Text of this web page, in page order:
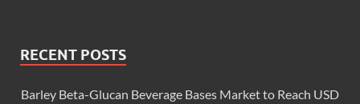
RECENT POSTS
Barley Beta-Glucan Beverage Bases Market to Reach USD